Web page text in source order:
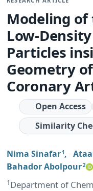
Modeling
Low-
Particles
Geometry
Coronary
Open Access
Similarity
Nima Sinafar1 ,
Bahador Abolpour2
1Department of